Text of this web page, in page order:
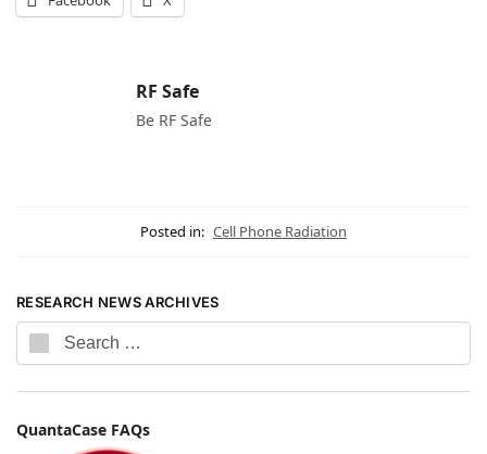
RF Safe
Be RF Safe
Posted in: Cell Phone Radiation
RESEARCH NEWS ARCHIVES
QuantaCase FAQs